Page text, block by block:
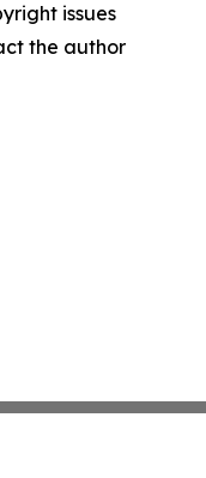
issues
the author